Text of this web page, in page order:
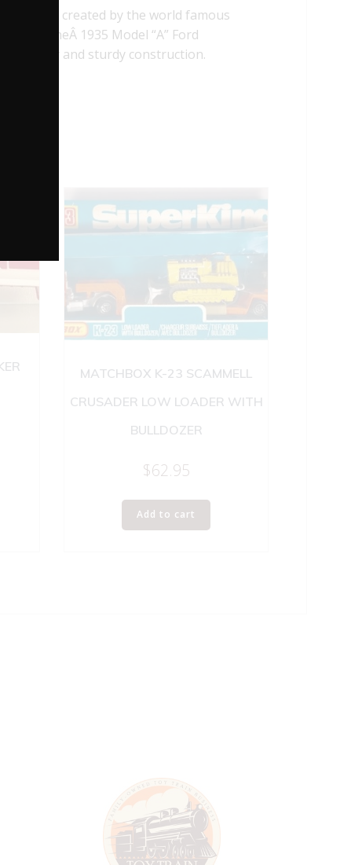
was created by the world famous
Ltd. TheÂ 1935 Model “A” Ford
and sturdy construction.
MATCHBOX K-23 SCAMMELL
CRUSADER LOW LOADER WITH
BULLDOZER
$62.95
Add to cart